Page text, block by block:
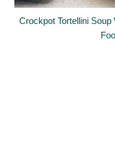
Crockpot Tortellini